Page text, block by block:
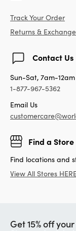
Track Your Order
Returns &
Contact Us
Sun-Sat, 7am-12am
1-877-967-5362
Email Us
Find a Store
Find locations and
View All Stores
Get 15% off